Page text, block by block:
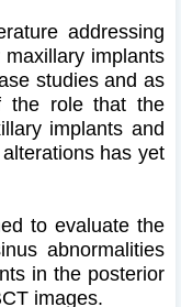
addressing
implants
studies and as
the role that the
implants and
has yet
to evaluate the
abnormalities
in the posterior
images.